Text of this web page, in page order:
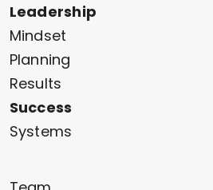
Leadership
Mindset
Planning
Results
Success
Systems